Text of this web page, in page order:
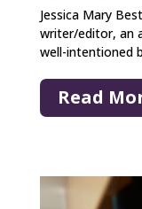
Jessica Mary
writer/editor, an
well-intentioned
Read